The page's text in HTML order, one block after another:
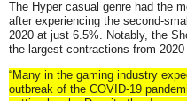
The Hyper casual genre had the
after experiencing the second-
2020 at just 6.5%. Notably, the
the largest contractions from
“Many in the gaming industry
outbreak of the COVID-19